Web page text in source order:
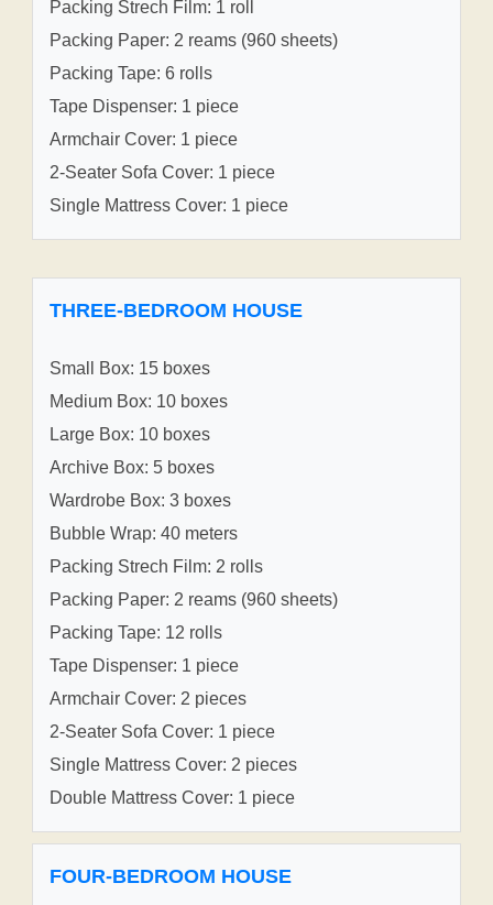
Packing Strech Film: 1 roll
Packing Paper: 2 reams (960 sheets)
Packing Tape: 6 rolls
Tape Dispenser: 1 piece
Armchair Cover: 1 piece
2-Seater Sofa Cover: 1 piece
Single Mattress Cover: 1 piece
THREE-BEDROOM HOUSE
Small Box: 15 boxes
Medium Box: 10 boxes
Large Box: 10 boxes
Archive Box: 5 boxes
Wardrobe Box: 3 boxes
Bubble Wrap: 40 meters
Packing Strech Film: 2 rolls
Packing Paper: 2 reams (960 sheets)
Packing Tape: 12 rolls
Tape Dispenser: 1 piece
Armchair Cover: 2 pieces
2-Seater Sofa Cover: 1 piece
Single Mattress Cover: 2 pieces
Double Mattress Cover: 1 piece
FOUR-BEDROOM HOUSE